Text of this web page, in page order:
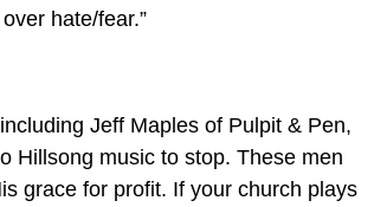
hate/fear.”
Jeff Maples of Pulpit & Pen,
Hillsong music to stop. These men
grace for profit. If your church plays